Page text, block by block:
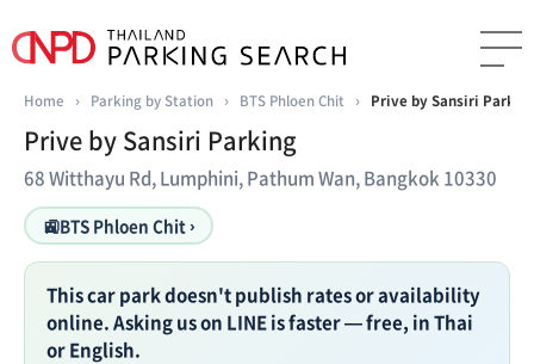
Home › Parking by Station › BTS Phloen Chit › Prive by Sansiri
Prive by Sansiri Parking
68 Witthayu Rd, Lumphini, Pathum Wan, Bangkok 10330
🚉BTS Phloen Chit ›
This car park doesn't publish rates or availability
online. Asking us on LINE is faster — free, in Thai
or English.